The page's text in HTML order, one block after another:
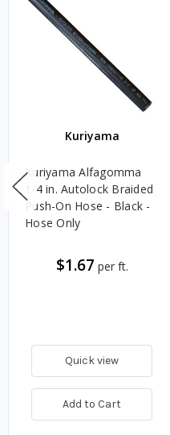
Kuriyama
Kuriyama Alfagomma
1/4 in. Autolock Braided
Push-On Hose - Black -
Hose Only
$1.67 per ft.
Quick view
Add to Cart